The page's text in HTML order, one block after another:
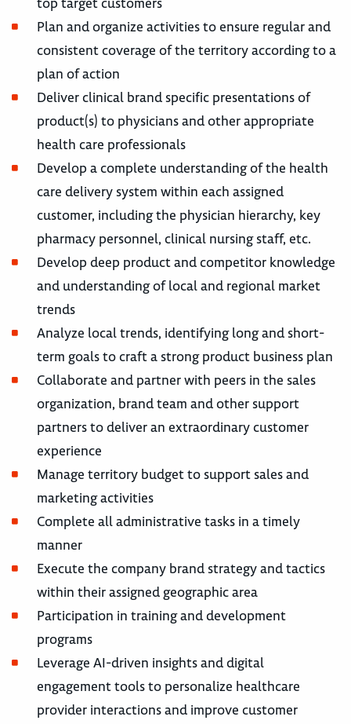
Plan and organize activities to ensure regular and
consistent coverage of the territory according to a
plan of action
Deliver clinical brand specific presentations of
product(s) to physicians and other appropriate
health care professionals
Develop a complete understanding of the health
care delivery system within each assigned
customer, including the physician hierarchy, key
pharmacy personnel, clinical nursing staff, etc.
Develop deep product and competitor knowledge
and understanding of local and regional market
trends
Analyze local trends, identifying long and short-
term goals to craft a strong product business plan
Collaborate and partner with peers in the sales
organization, brand team and other support
partners to deliver an extraordinary customer
experience
Manage territory budget to support sales and
marketing activities
Complete all administrative tasks in a timely
manner
Execute the company brand strategy and tactics
within their assigned geographic area
Participation in training and development
programs
Leverage AI-driven insights and digital
engagement tools to personalize healthcare
provider interactions and improve customer